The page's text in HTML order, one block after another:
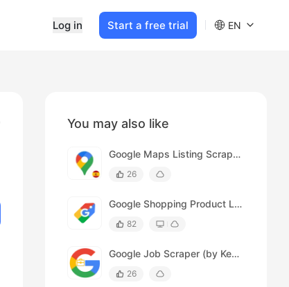
Log in Start a free trial EN
You may also like
Google Maps Listing Scraper (Spanish)
26
Google Shopping Product Listing Scraper
82
Google Job Scraper (by Keywords)
26